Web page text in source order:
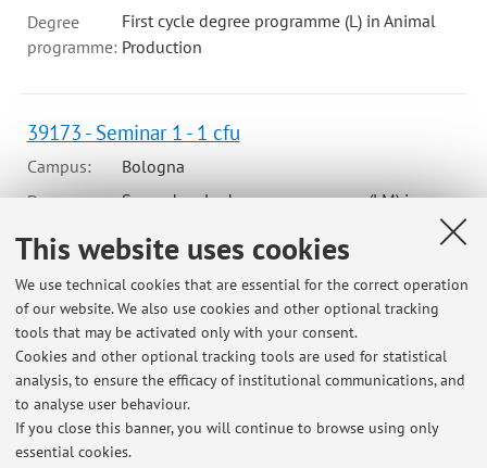
This website uses cookies
We use technical cookies that are essential for the correct operation
of our website. We also use cookies and other optional tracking
tools that may be activated only with your consent.
Cookies and other optional tracking tools are used for statistical
analysis, to ensure the efficacy of institutional communications, and
to analyse user behaviour.
If you close this banner, you will continue to browse using only
essential cookies.
Degree
programme:
First cycle degree programme (L) in Animal
Production
39173 - Seminar 1 - 1 cfu
Campus:
Bologna
Degree
Second cycle degree programme (LM) in
B5302 - Seminar 5 - 1 cfu
Campus:
Bologna
Degree
programme:
Second cycle degree programme (LM) in
Agricultural Sciences and Technologies